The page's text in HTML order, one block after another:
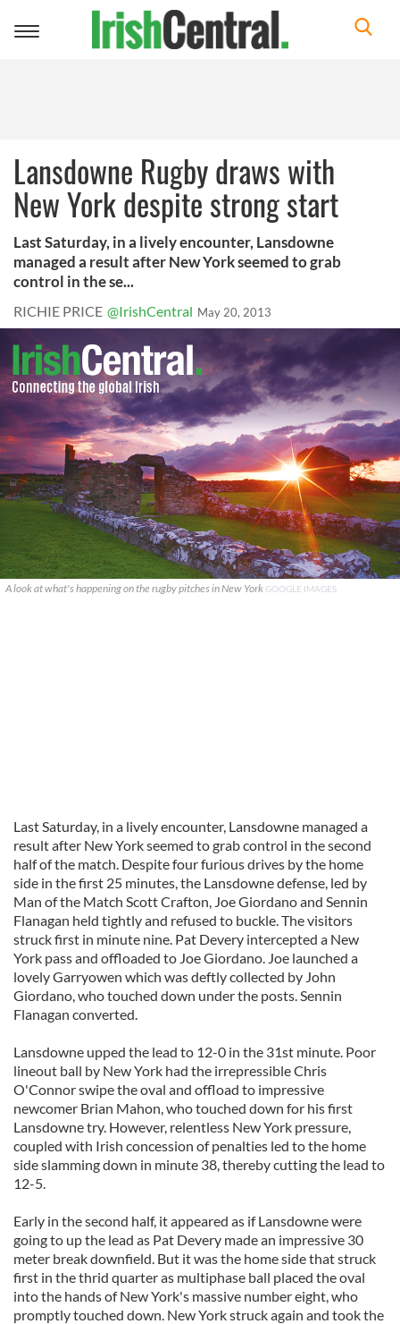
Toggle
Lansdowne Rugby draws with
New York despite strong start
Last Saturday, in a lively encounter, Lansdowne
managed a result after New York seemed to grab
control in the se...
RICHIE PRICE @IrishCentral May 20, 2013
A look at what's happening on the rugby pitches in New York GOOGLE IMAGES
Last Saturday, in a lively encounter, Lansdowne managed a
result after New York seemed to grab control in the second
half of the match. Despite four furious drives by the home
side in the first 25 minutes, the Lansdowne defense, led by
Man of the Match Scott Crafton, Joe Giordano and Sennin
Flanagan held tightly and refused to buckle. The visitors
struck first in minute nine. Pat Devery intercepted a New
York pass and offloaded to Joe Giordano. Joe launched a
lovely Garryowen which was deftly collected by John
Giordano, who touched down under the posts. Sennin
Flanagan converted.
Lansdowne upped the lead to 12-0 in the 31st minute. Poor
lineout ball by New York had the irrepressible Chris
O'Connor swipe the oval and offload to impressive
newcomer Brian Mahon, who touched down for his first
Lansdowne try. However, relentless New York pressure,
coupled with Irish concession of penalties led to the home
side slamming down in minute 38, thereby cutting the lead to
12-5.
Early in the second half, it appeared as if Lansdowne were
going to up the lead as Pat Devery made an impressive 30
meter break downfield. But it was the home side that struck
first in the thrid quarter as multiphase ball placed the oval
into the hands of New York's massive number eight, who
promptly touched down. New York struck again and took the